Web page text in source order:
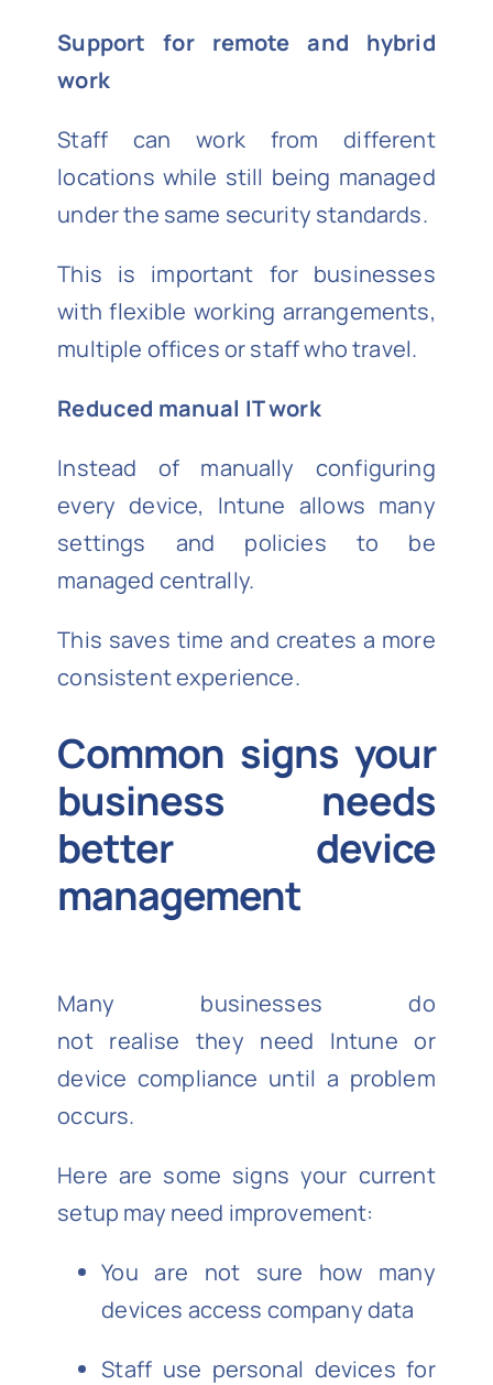
Support for remote and hybrid
work
Staff can work from different
locations while still being managed
under the same security standards.
This is important for businesses
with flexible working arrangements,
multiple offices or staff who travel.
Reduced manual IT work
Instead of manually configuring
every device, Intune allows many
settings and policies to be
managed centrally.
This saves time and creates a more
consistent experience.
Common signs your
business needs
better device
management
Many businesses do
not realise they need Intune or
device compliance until a problem
occurs.
Here are some signs your current
setup may need improvement:
You are not sure how many
devices access company data
Staff use personal devices for